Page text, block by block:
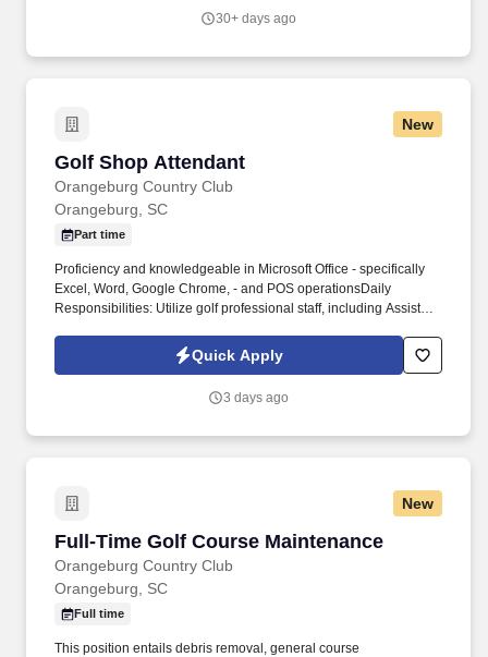
30+ days ago
New
Golf Shop Attendant
Orangeburg Country Club
Golf Shop Attendant
Orangeburg, SC
Part time
Proficiency and knowledgeable in Microsoft Office - specifically
Excel, Word, Google Chrome, - and POS operationsDaily
Responsibilities: Utilize golf professional staff, including Assistant
selected for hire, any offer of employment is contingent upon
completion of our two-step pre-employment screening with
Quick Apply
3 days ago
New
Full-Time Golf Course Maintenance
Orangeburg Country Club
Full-Time Golf Course Maintenance
Orangeburg, SC
Full time
This position entails debris removal, general course